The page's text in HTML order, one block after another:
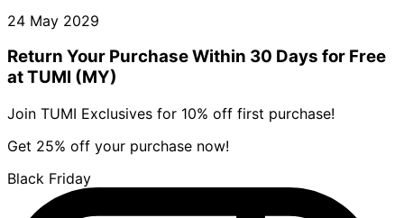
24 May 2029
Return Your Purchase Within 30 Days for Free
at TUMI (MY)
Join TUMI Exclusives for 10% off first purchase!
Get 25% off your purchase now!
Black Friday